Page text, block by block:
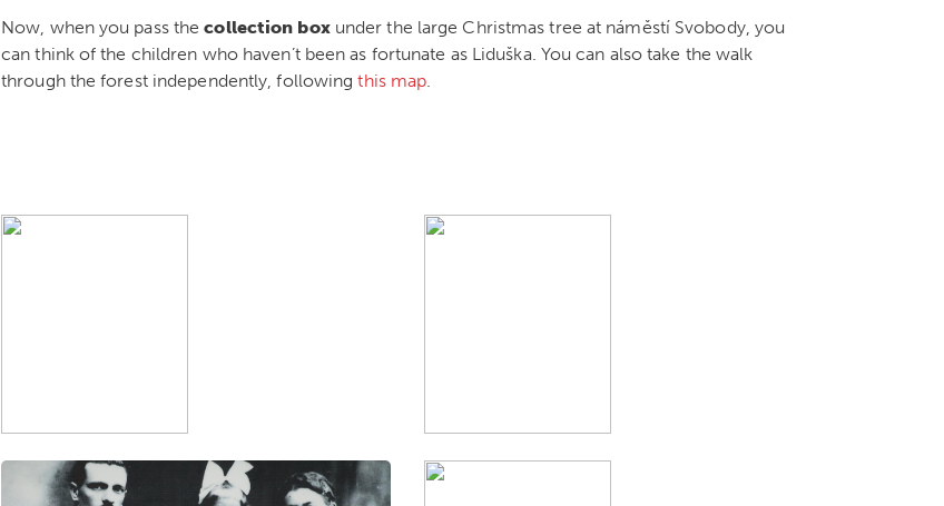
Now, when you pass thecollection boxunder the large Christmas tree at náměstí Svobody, you
can think of the children who haven’t been as fortunate as Liduška. You can also take the walk
through the forest independently, followingthis map.